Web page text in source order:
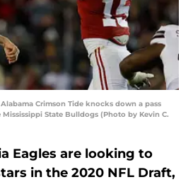
Crimson Tide knocks down a pass
State Bulldogs (Photo by Kevin C.
Eagles are looking to
in the 2020 NFL Draft,